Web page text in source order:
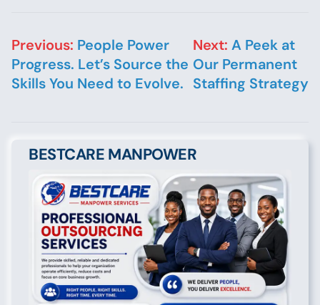
Post navigation
Previous: People Power
Progress. Let’s Source the
Skills You Need to Evolve.
Next: A Peek at
Our Permanent
Staffing Strategy
BESTCARE MANPOWER